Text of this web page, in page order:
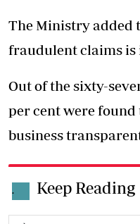
The Ministry added
fraudulent claims is
Out of the sixty-
per cent were
business
. Keep Reading